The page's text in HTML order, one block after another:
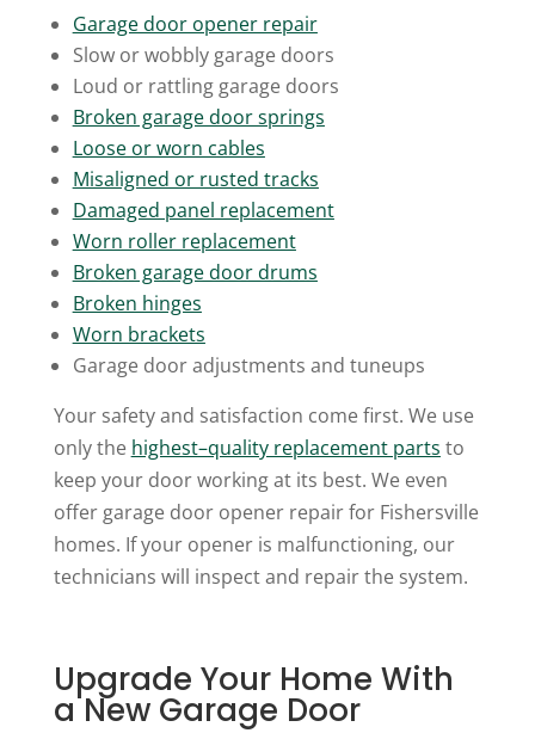
Garage door opener repair
Slow or wobbly garage doors
Loud or rattling garage doors
Broken garage door springs
Loose or worn cables
Misaligned or rusted tracks
Damaged panel replacement
Worn roller replacement
Broken garage door drums
Broken hinges
Worn brackets
Garage door adjustments and tuneups
Your safety and satisfaction come first. We use
only the highest–quality replacement parts to
keep your door working at its best. We even
offer garage door opener repair for Fishersville
homes. If your opener is malfunctioning, our
technicians will inspect and repair the system.
Upgrade Your Home With
a New Garage Door